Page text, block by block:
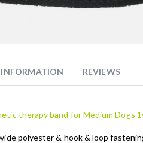
therapy band for Medium Dogs
polyester & hook & loop
REVIEWS